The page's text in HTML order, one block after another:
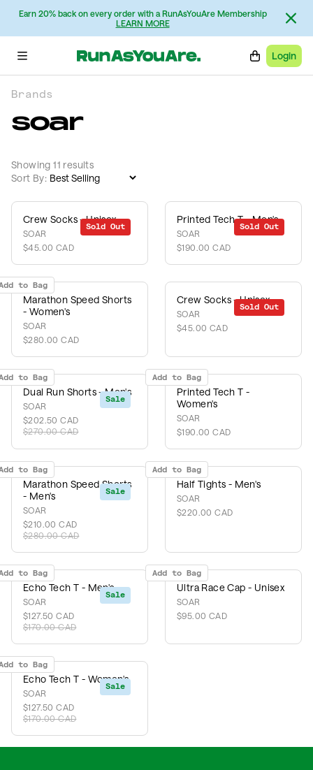
Earn 20% back on every order with a RunAsYouAre Membership
LEARN MORE
Login
Brands
soar
Showing 11 results
Sort By:
Sold Out
Crew Socks - Unisex
SOAR
$45.00 CAD
Sold Out
Printed Tech T - Men's
SOAR
$190.00 CAD
to Bag
Marathon Speed Shorts
- Women's
SOAR
$280.00 CAD
Sold Out
Crew Socks - Unisex
SOAR
$45.00 CAD
Sale
to Bag
Dual Run Shorts - Men's
SOAR
$202.50 CAD
$270.00 CAD
Add to Bag
Printed Tech T -
Women's
SOAR
$190.00 CAD
Sale
to Bag
Marathon Speed Shorts
- Men's
SOAR
$210.00 CAD
$280.00 CAD
Add to Bag
Half Tights - Men's
SOAR
$220.00 CAD
Sale
to Bag
Echo Tech T - Men's
SOAR
$127.50 CAD
$170.00 CAD
Add to Bag
Ultra Race Cap - Unisex
SOAR
$95.00 CAD
Sale
to Bag
Echo Tech T - Women's
SOAR
$127.50 CAD
$170.00 CAD